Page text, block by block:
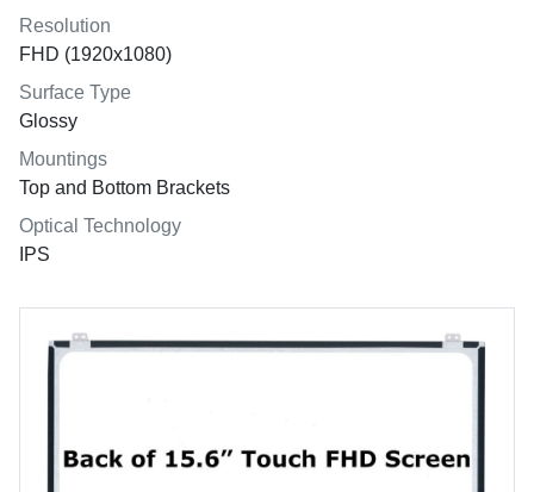
Resolution
FHD (1920x1080)
Surface Type
Glossy
Mountings
Top and Bottom Brackets
Optical Technology
IPS